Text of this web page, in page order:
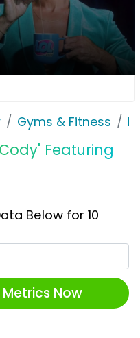
Gyms & Fitness
Featuring
Below for 10
Now